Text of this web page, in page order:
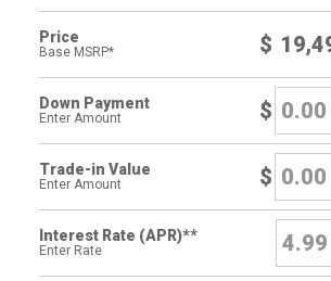
Price
Base MSRP* $
Down Payment
Enter Amount $
Trade-in Value
Enter Amount $
Interest Rate (APR)**
Enter Rate